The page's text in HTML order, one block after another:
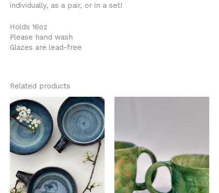
individually, as a pair, or in a set!
Holds 16oz
Please hand wash
Glazes are lead-free
Related products